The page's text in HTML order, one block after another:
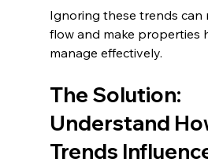
Ignoring these trends can
flow and make properties
manage effectively.
The Solution:
Understand
Trends